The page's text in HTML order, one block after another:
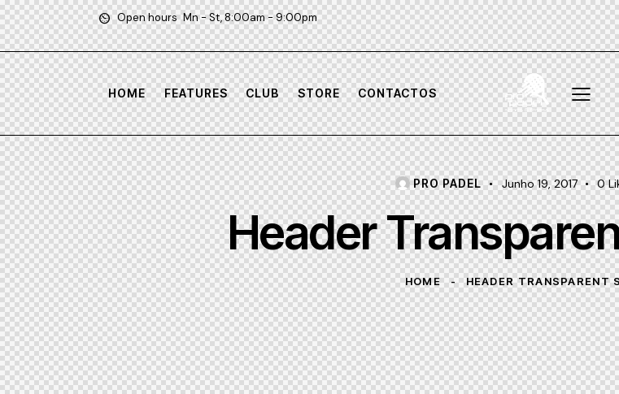
Open hours Mn - St, 8:00am - 9:00pm
HOME FEATURES CLUB STORE CONTACTOS
PRO PADEL Junho 19, 2017 0
Header
HOME HEADER TRANSPARENT